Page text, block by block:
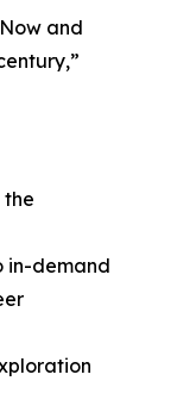
and
the
in-demand